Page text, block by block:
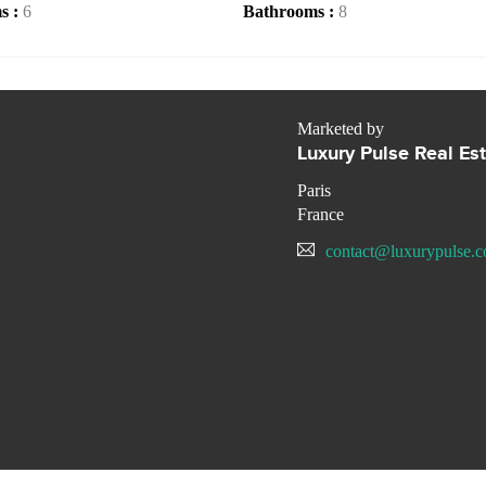
: 6 Bathrooms : 8
Marketed by
Luxury Pulse Real
Paris
France